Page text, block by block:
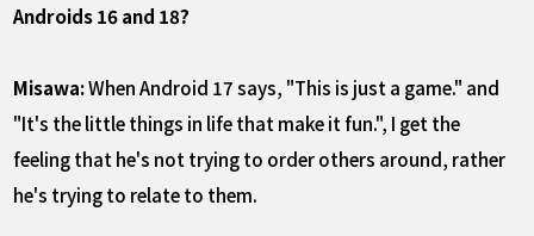
Androids 16 and 18?
Misawa:When Android 17 says, "This is just a game." and
"It's the little things in life that make it fun.", I get the
feeling that he's not trying to order others around, rather
he's trying to relate to them.